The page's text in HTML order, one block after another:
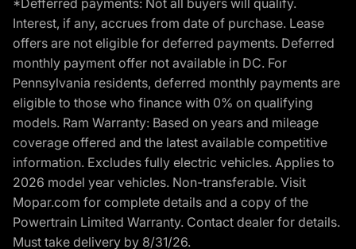
*Defferred payments: Not all buyers will qualify.
Interest, if any, accrues from date of purchase. Lease
offers are not eligible for deferred payments. Deferred
monthly payment offer not available in DC. For
Pennsylvania residents, deferred monthly payments are
eligible to those who finance with 0% on qualifying
models. Ram Warranty: Based on years and mileage
coverage offered and the latest available competitive
information. Excludes fully electric vehicles. Applies to
2026 model year vehicles. Non-transferable. Visit
Mopar.com for complete details and a copy of the
Powertrain Limited Warranty. Contact dealer for details.
Must take delivery by 8/31/26.